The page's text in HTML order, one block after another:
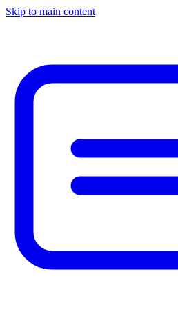
Skip to main content